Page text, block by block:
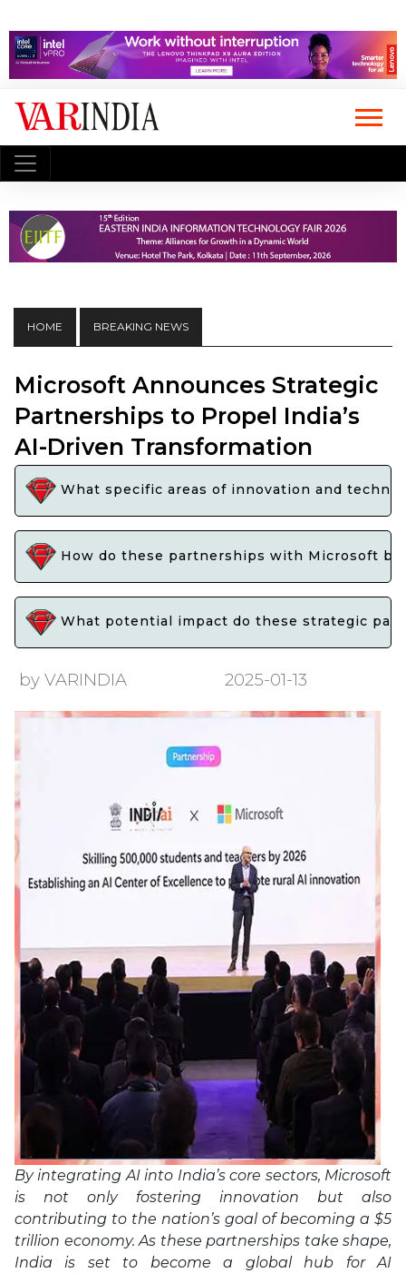
HOME BREAKING NEWS
Microsoft Announces Strategic
Partnerships to Propel India’s
AI-Driven Transformation
What specific areas of innovation and
How do these partnerships with Microsoft
What potential impact do these strategic
by VARINDIA 2025-01-13
By integrating AI into India’s core sectors, Microsoft
is not only fostering innovation but also
contributing to the nation’s goal of becoming a $5
trillion economy. As these partnerships take shape,
India is set to become a global hub for AI